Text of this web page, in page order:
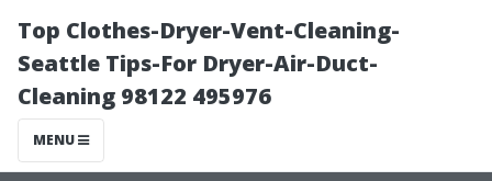
Top Clothes-Dryer-Vent-Cleaning-
Seattle Tips-For Dryer-Air-Duct-
Cleaning 98122 495976
MENU